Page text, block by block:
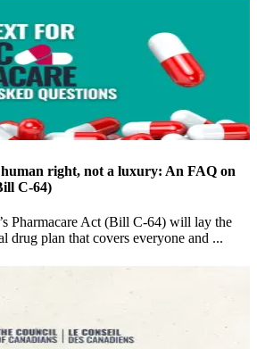
human right, not a luxury: An FAQ on
C-64)
Pharmacare Act (Bill C-64) will lay the
drug plan that covers everyone and ...